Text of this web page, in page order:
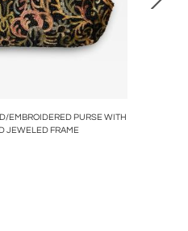
EMBROIDERED PURSE WITH
JEWELED FRAME